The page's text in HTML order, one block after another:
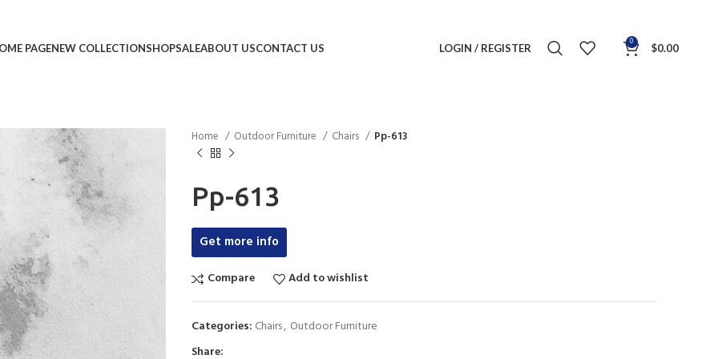
PAGENEW COLLECTIONSHOPSALEABOUT USCONTACT US LOGIN / REGISTER 0 $0.00
Home Outdoor Furniture Chairs Pp-613
Pp-613
Get more info
Compare Add to wishlist
Categories: Chairs, Outdoor Furniture
Share: